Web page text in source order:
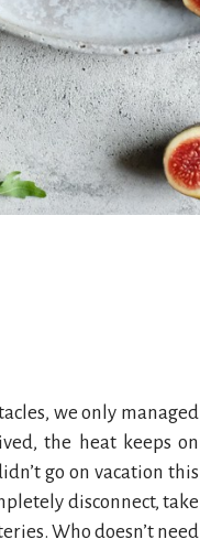
we only managed
the heat keeps on
go on vacation this
disconnect, take
Who doesn’t need